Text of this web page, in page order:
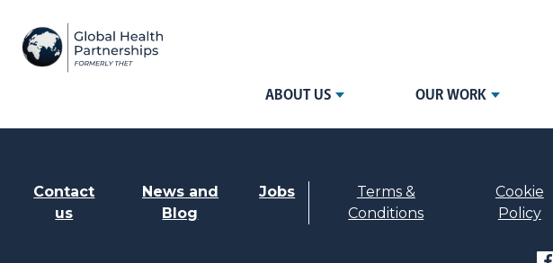
ABOUT US OUR WORK
Contact
us
News and
Blog
Jobs
Terms &
Conditions
Cookie
Policy